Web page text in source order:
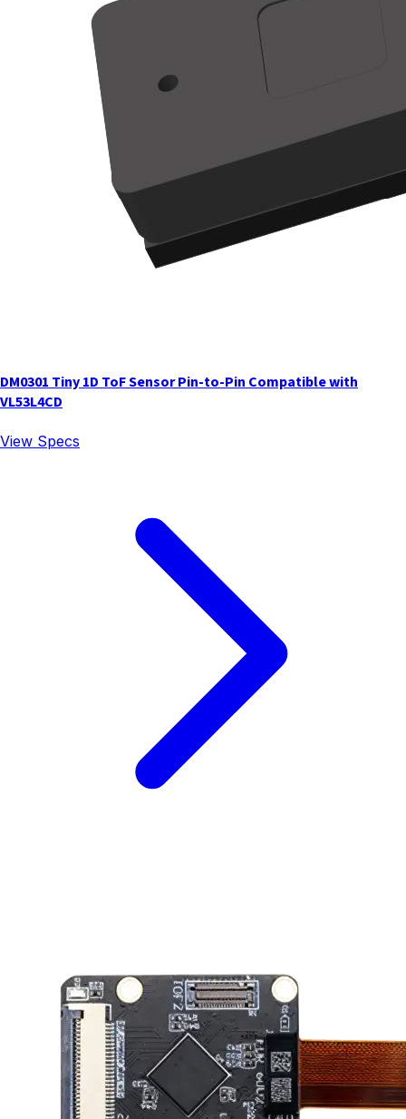
DM0301 Tiny 1D ToF Sensor Pin-to-Pin Compatible with
VL53L4CD
View Specs